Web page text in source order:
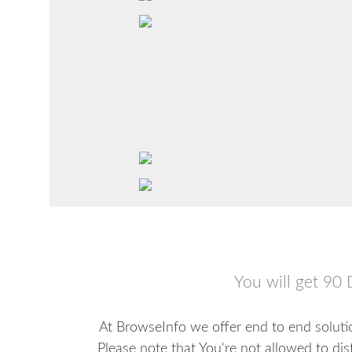
You will get 90
At BrowseInfo we offer end to end
Please note that You're not allowed to